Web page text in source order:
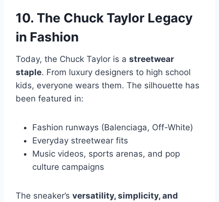
10. The Chuck Taylor Legacy
in Fashion
Today, the Chuck Taylor is a streetwear
staple. From luxury designers to high school
kids, everyone wears them. The silhouette has
been featured in:
Fashion runways (Balenciaga, Off-White)
Everyday streetwear fits
Music videos, sports arenas, and pop
culture campaigns
The sneaker’s versatility, simplicity, and